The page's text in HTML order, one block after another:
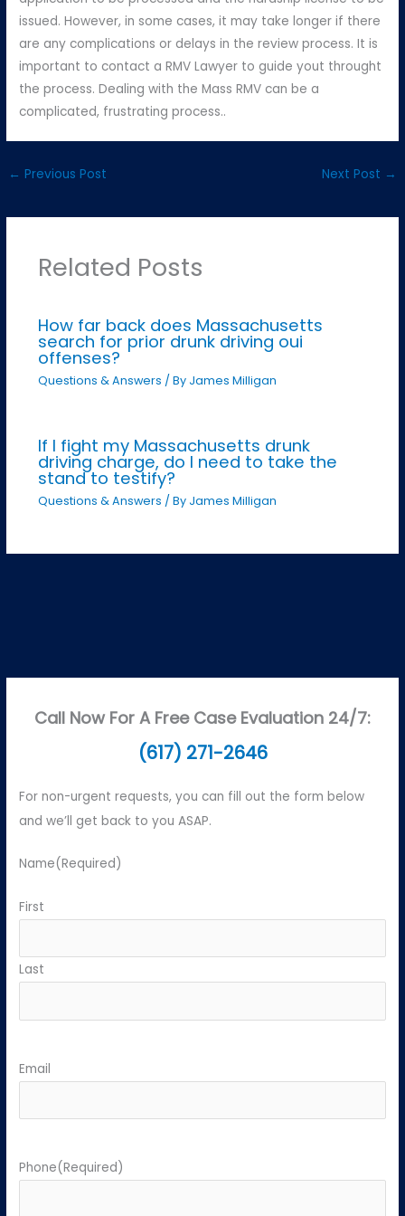
issued. However, in some cases, it may take longer if there
are any complications or delays in the review process. It is
important to contact a RMV Lawyer to guide yout throught
the process. Dealing with the Mass RMV can be a
complicated, frustrating process..
← Previous Post Next Post →
Related Posts
How far back does Massachusetts
search for prior drunk driving oui
offenses?
Questions & Answers / By James Milligan
If I fight my Massachusetts drunk
driving charge, do I need to take the
stand to testify?
Questions & Answers / By James Milligan
Call Now For A Free Case Evaluation 24/7:
(617) 271-2646
For non-urgent requests, you can fill out the form below
and we’ll get back to you ASAP.
Name(Required)
First
Last
Email
Phone(Required)